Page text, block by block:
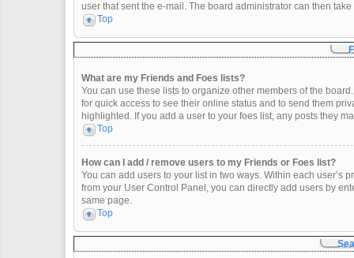
user that sent the e-mail. The board administrator can then take
Top
What are my Friends and Foes lists?
You can use these lists to organize other members of the
for quick access to see their online status and to send them
highlighted. If you add a user to your foes list, any posts they
Top
How can I add / remove users to my Friends or Foes list?
You can add users to your list in two ways. Within each user’s
from your User Control Panel, you can directly add users by
same page.
Top